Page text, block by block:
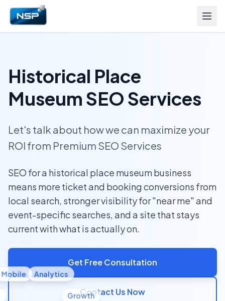
Historical Place
Museum SEO Services
Let's talk about how we can maximize your
ROI from Premium SEO Services
SEO for a historical place museum business
means more ticket and booking conversions from
local search, stronger visibility for "near me" and
event-specific searches, and a site that stays
current with what is actually on.
Get Free Consultation
Contact Us Now
Mobile Analytics
Growth